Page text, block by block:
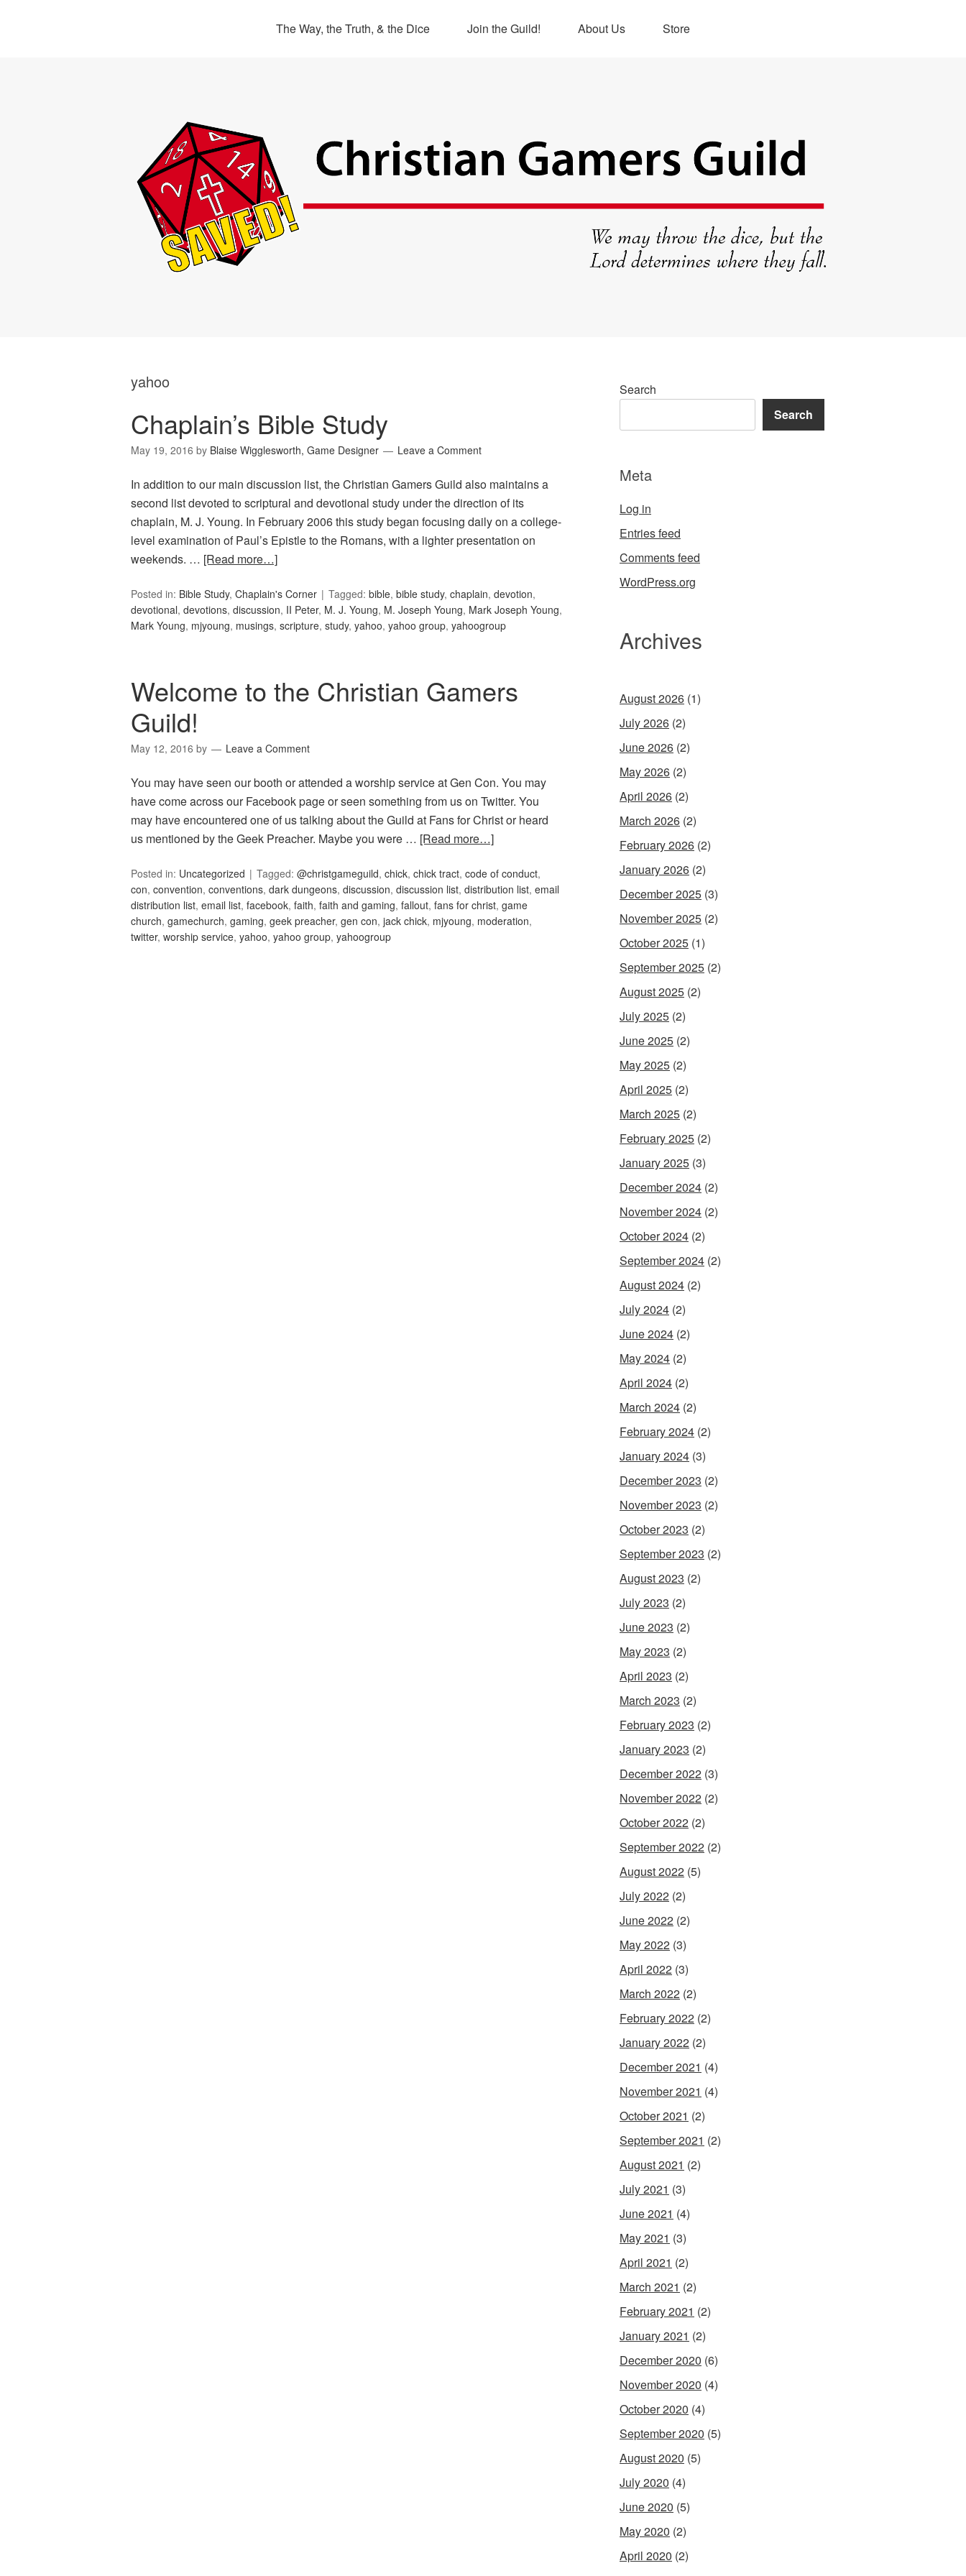
The Way, the Truth, & the Dice Join the Guild! About Us Store
yahoo
Chaplain’s Bible Study
May 19, 2016 by Blaise Wigglesworth, Game Designer Leave a Comment
In addition to our main discussion list, the Christian Gamers Guild also maintains a
second list devoted to scriptural and devotional study under the direction of its
chaplain, M. J. Young. In February 2006 this study began focusing daily on a college-
level examination of Paul’s Epistle to the Romans, with a lighter presentation on
weekends. … [Read more…]
Posted in: Bible Study, Chaplain's Corner Tagged: bible, bible study, chaplain, devotion,
devotional, devotions, discussion, II Peter, M. J. Young, M. Joseph Young, Mark Joseph Young,
Mark Young, mjyoung, musings, scripture, study, yahoo, yahoo group, yahoogroup
Welcome to the Christian Gamers
Guild!
May 12, 2016 by Leave a Comment
You may have seen our booth or attended a worship service at Gen Con. You may
have come across our Facebook page or seen something from us on Twitter. You
may have encountered one of us talking about the Guild at Fans for Christ or heard
us mentioned by the Geek Preacher. Maybe you were … [Read more…]
Posted in: Uncategorized Tagged: @christgameguild, chick, chick tract, code of conduct,
con, convention, conventions, dark dungeons, discussion, discussion list, distribution list, email
distribution list, email list, facebook, faith, faith and gaming, fallout, fans for christ, game
church, gamechurch, gaming, geek preacher, gen con, jack chick, mjyoung, moderation,
twitter, worship service, yahoo, yahoo group, yahoogroup
Search
Search
Meta
Log in
Entries feed
Comments feed
WordPress.org
Archives
August 2026 (1)
July 2026 (2)
June 2026 (2)
May 2026 (2)
April 2026 (2)
March 2026 (2)
February 2026 (2)
January 2026 (2)
December 2025 (3)
November 2025 (2)
October 2025 (1)
September 2025 (2)
August 2025 (2)
July 2025 (2)
June 2025 (2)
May 2025 (2)
April 2025 (2)
March 2025 (2)
February 2025 (2)
January 2025 (3)
December 2024 (2)
November 2024 (2)
October 2024 (2)
September 2024 (2)
August 2024 (2)
July 2024 (2)
June 2024 (2)
May 2024 (2)
April 2024 (2)
March 2024 (2)
February 2024 (2)
January 2024 (3)
December 2023 (2)
November 2023 (2)
October 2023 (2)
September 2023 (2)
August 2023 (2)
July 2023 (2)
June 2023 (2)
May 2023 (2)
April 2023 (2)
March 2023 (2)
February 2023 (2)
January 2023 (2)
December 2022 (3)
November 2022 (2)
October 2022 (2)
September 2022 (2)
August 2022 (5)
July 2022 (2)
June 2022 (2)
May 2022 (3)
April 2022 (3)
March 2022 (2)
February 2022 (2)
January 2022 (2)
December 2021 (4)
November 2021 (4)
October 2021 (2)
September 2021 (2)
August 2021 (2)
July 2021 (3)
June 2021 (4)
May 2021 (3)
April 2021 (2)
March 2021 (2)
February 2021 (2)
January 2021 (2)
December 2020 (6)
November 2020 (4)
October 2020 (4)
September 2020 (5)
August 2020 (5)
July 2020 (4)
June 2020 (5)
May 2020 (2)
April 2020 (2)